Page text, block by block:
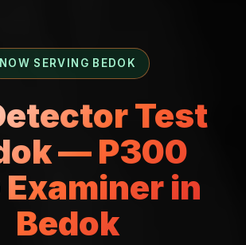
NOW SERVING BEDOK
Test
— P300
Examiner in
Bedok